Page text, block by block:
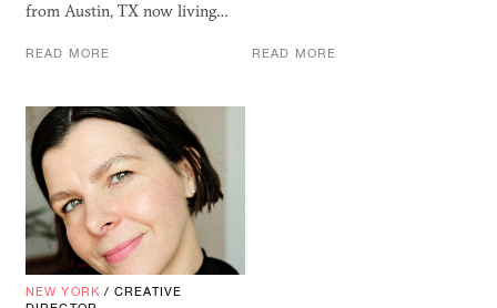
from Austin, TX now living…
READ MORE READ MORE
NEW YORK /CREATIVE